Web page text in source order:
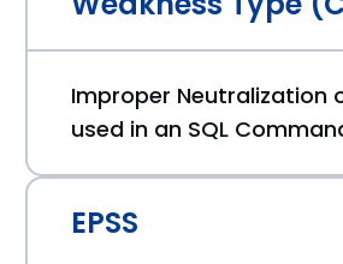
Improper Neutralization
used in an SQL
EPSS